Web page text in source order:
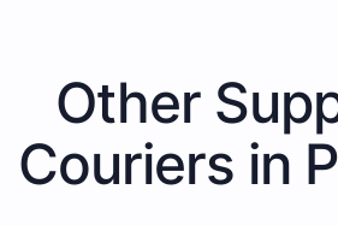
Other
Couriers in